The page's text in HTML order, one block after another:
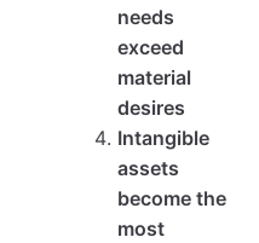
needs
exceed
material
desires
Intangible
assets
become the
most